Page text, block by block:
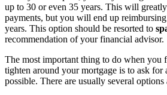
up to 30 or even 35 years. This will
payments, but you will end up
years. This option should be resorted to
recommendation of your financial advisor.
The most important thing to do when you
tighten around your mortgage is to ask for
possible. There are usually several